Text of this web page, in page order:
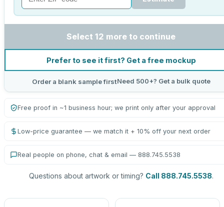
Select 12 more to continue
Prefer to see it first? Get a free mockup
Order a blank sample firstNeed 500+? Get a bulk quote
Free proof in ~1 business hour; we print only after your approval
Low-price guarantee — we match it + 10% off your next order
Real people on phone, chat & email — 888.745.5538
Questions about artwork or timing? Call 888.745.5538.